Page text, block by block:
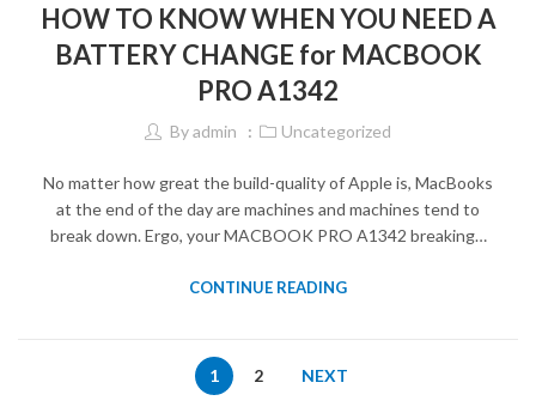
HOW TO KNOW WHEN YOU NEED A
BATTERY CHANGE for MACBOOK
PRO A1342
Byadmin Uncategorized
No matter how great the build-quality of Apple is, MacBooks
at the end of the day are machines and machines tend to
break down. Ergo, your MACBOOK PRO A1342 breaking…
CONTINUE READING
1 2 NEXT